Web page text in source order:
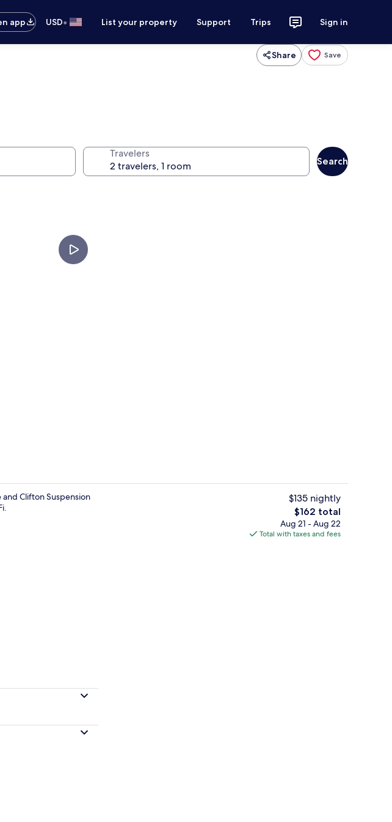
app
USD• List your property Support Trips Sign in
Share Save
Travelers
Search
(free), bed sheets
Shower, hair dryer, towels, soap
Clifton Suspension
$135 nightly
The
total
price
$162 total
Aug 21 - Aug 22
Total with taxes and fees